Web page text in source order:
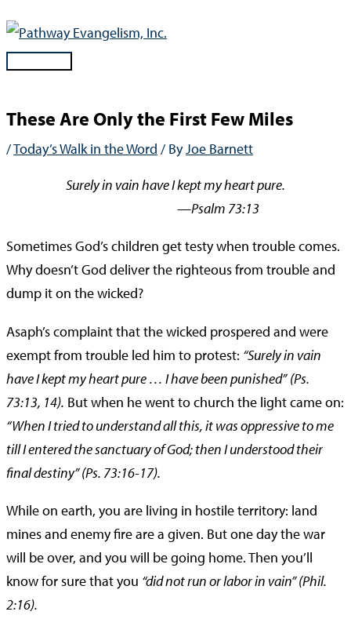
Skip
contentMain
These Are Only the First Few Miles
/Today’s Walk in the Word / ByJoe Barnett
Surely in vain have I kept my heart pure.
—Psalm 73:13
Sometimes God’s children get testy when trouble comes.
Why doesn’t God deliver the righteous from trouble and
dump it on the wicked?
Asaph’s complaint that the wicked prospered and were
exempt from trouble led him to protest: “Surely in vain
have I kept my heart pure … I have been punished” (Ps.
73:13, 14). But when he went to church the light came on:
“When I tried to understand all this, it was oppressive to me
till I entered the sanctuary of God; then I understood their
final destiny” (Ps. 73:16-17).
While on earth, you are living in hostile territory: land
mines and enemy fire are a given. But one day the war
will be over, and you will be going home. Then you’ll
know for sure that you “did not run or labor in vain” (Phil.
2:16).